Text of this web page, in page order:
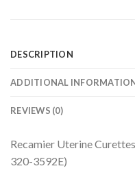
DESCRIPTION
ADDITIONAL
REVIEWS (0)
Recamier Uterine
320-3592E)